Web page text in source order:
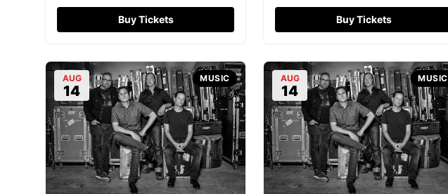
Buy Tickets Buy Tickets
AUG
14
MUSIC AUG
14
MUSIC